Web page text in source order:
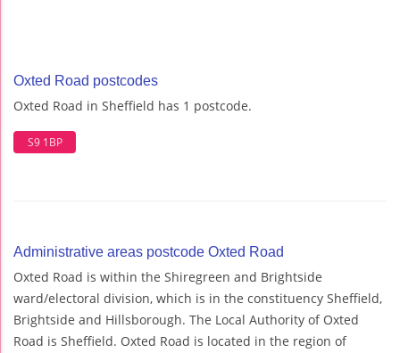
Oxted Road postcodes
Oxted Road in Sheffield has 1 postcode.
S9 1BP
Administrative areas postcode Oxted Road
Oxted Road is within the Shiregreen and Brightside
ward/electoral division, which is in the constituency Sheffield,
Brightside and Hillsborough. The Local Authority of Oxted
Road is Sheffield. Oxted Road is located in the region of